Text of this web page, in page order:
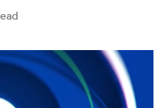
NFL Betting
NFL Shop